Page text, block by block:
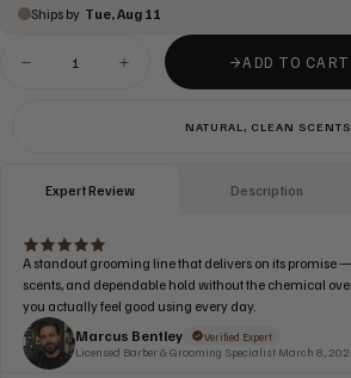
Decrease
Increase
quantity
CONDITIONER
ADD TO CART
NATURAL, CLEAN SCENTS